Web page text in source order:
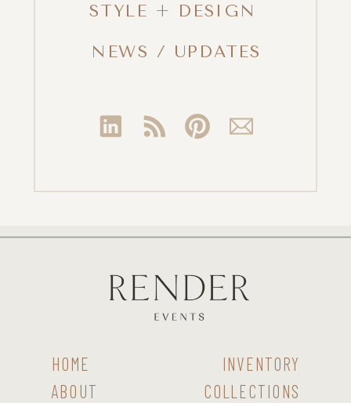
STYLE + DESIGN
NEWS / UPDATES
ABOUT
HOME
COLLECTIONS
INVENTORY